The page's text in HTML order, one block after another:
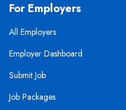
For Employers
All Employers
Employer Dashboard
Submit Job
Job Packages